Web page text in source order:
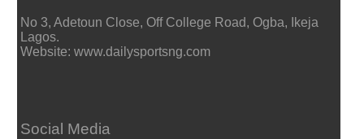
No 3, Adetoun Close, Off College Road, Ogba, Ikeja
Lagos.
Website: www.dailysportsng.com
Social Media